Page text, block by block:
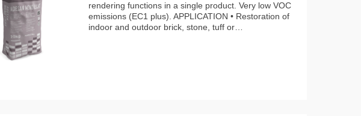
rendering functions in a single product. Very low VOC
emissions (EC1 plus). APPLICATION • Restoration of
indoor and outdoor brick, stone, tuff or…